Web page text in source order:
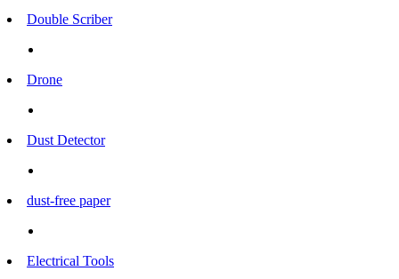
Double Scriber
Drone
Dust Detector
dust-free paper
Electrical Tools